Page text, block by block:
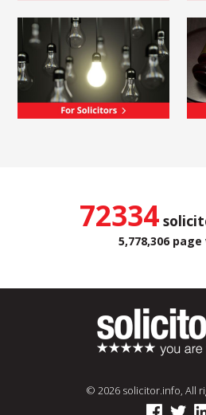
72334
5,778,306
© 2026 solicitor.info, All